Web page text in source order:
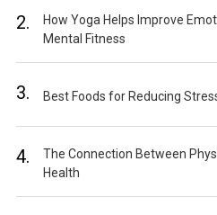
2.
How Yoga Helps Improve
Mental Fitness
3. Best Foods for Reducing
4.
The Connection Between
Health